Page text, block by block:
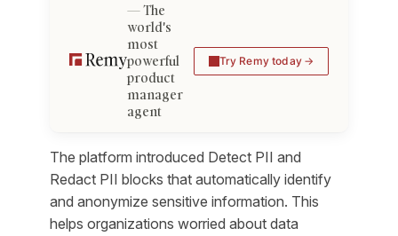
The
world's
most
powerful
product
manager
agent
Try Remy today
The platform introduced Detect PII and
Redact PII blocks that automatically identify
and anonymize sensitive information. This
helps organizations worried about data